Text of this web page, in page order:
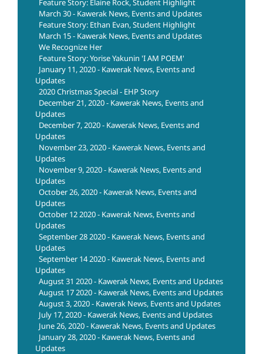
Feature Story: Elaine Rock, Student Highlight
March 30 - Kawerak News, Events and Updates
Feature Story: Ethan Evan, Student Highlight
March 15 - Kawerak News, Events and Updates
We Recognize Her
Feature Story: Yorise Yakunin 'I AM POEM'
January 11, 2020 - Kawerak News, Events and
Updates
2020 Christmas Special - EHP Story
December 21, 2020 - Kawerak News, Events and
Updates
December 7, 2020 - Kawerak News, Events and
Updates
November 23, 2020 - Kawerak News, Events and
Updates
November 9, 2020 - Kawerak News, Events and
Updates
October 26, 2020 - Kawerak News, Events and
Updates
October 12 2020 - Kawerak News, Events and
Updates
September 28 2020 - Kawerak News, Events and
Updates
September 14 2020 - Kawerak News, Events and
Updates
August 31 2020 - Kawerak News, Events and Updates
August 17 2020 - Kawerak News, Events and Updates
August 3, 2020 - Kawerak News, Events and Updates
July 17, 2020 - Kawerak News, Events and Updates
June 26, 2020 - Kawerak News, Events and Updates
January 28, 2020 - Kawerak News, Events and
Updates